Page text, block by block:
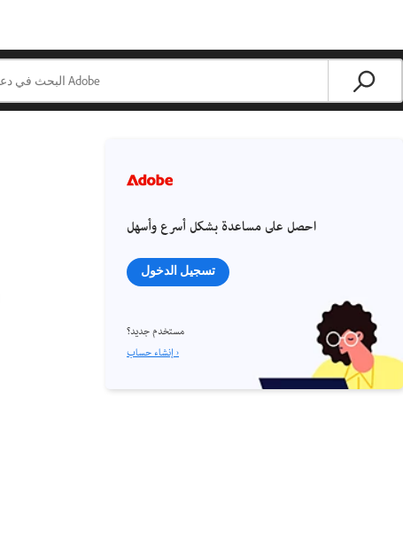
احصل على مساعدة بشكل أسرع وأسهل
تسجيل الدخول
مستخدم جديد؟
إنشاء حساب ›